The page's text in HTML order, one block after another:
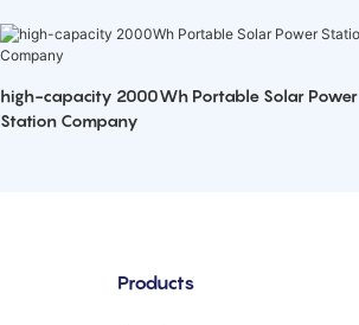
high-capacity 2000Wh Portable Solar Power
Station Company
Products